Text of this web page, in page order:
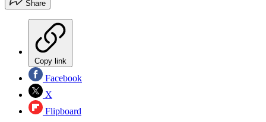
Share
Copy link
Facebook
X
Flipboard